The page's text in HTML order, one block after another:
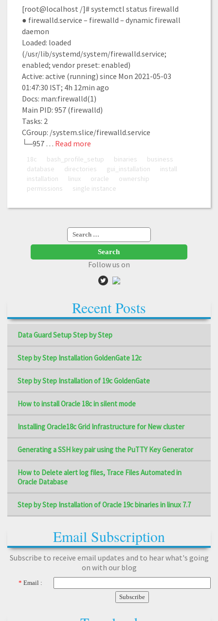
[root@localhost /]# systemctl status firewalld
● firewalld.service – firewalld – dynamic firewall
daemon
Loaded: loaded
(/usr/lib/systemd/system/firewalld.service;
enabled; vendor preset: enabled)
Active: active (running) since Mon 2021-05-03
01:47:30 IST; 4h 12min ago
Docs: man:firewalld(1)
Main PID: 957 (firewalld)
Tasks: 2
CGroup: /system.slice/firewalld.service
└─957 … Read more
18c bash_profile_setup binaries
business
database
directories gui_installation
install
installation
linux oracle
ownership
permissions
single instance
Search
for:
Follow us on
Recent Posts
Data Guard Setup Step by Step
Step by Step Installation GoldenGate 12c
Step by Step Installation of 19c GoldenGate
How to install Oracle 18c in silent mode
Installing Oracle18c Grid Infrastructure for New cluster
Generating a SSH key pair using the PuTTY Key Generator
How to Delete alert log files, Trace Files Automated in
Oracle Database
Step by Step Installation of Oracle 19c binaries in linux 7.7
Email Subscription
Subscribe to receive email updates and to hear what's going
on with our blog
* Email :